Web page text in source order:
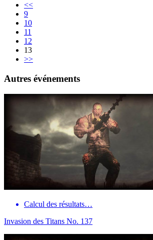
<<
9
10
11
12
13
>>
Autres événements
Calcul des résultats…
Invasion des Titans No. 137